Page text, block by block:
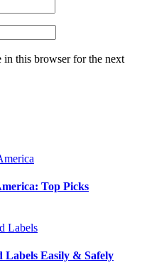
in this browser for the next
Top Picks
Labels Easily & Safely